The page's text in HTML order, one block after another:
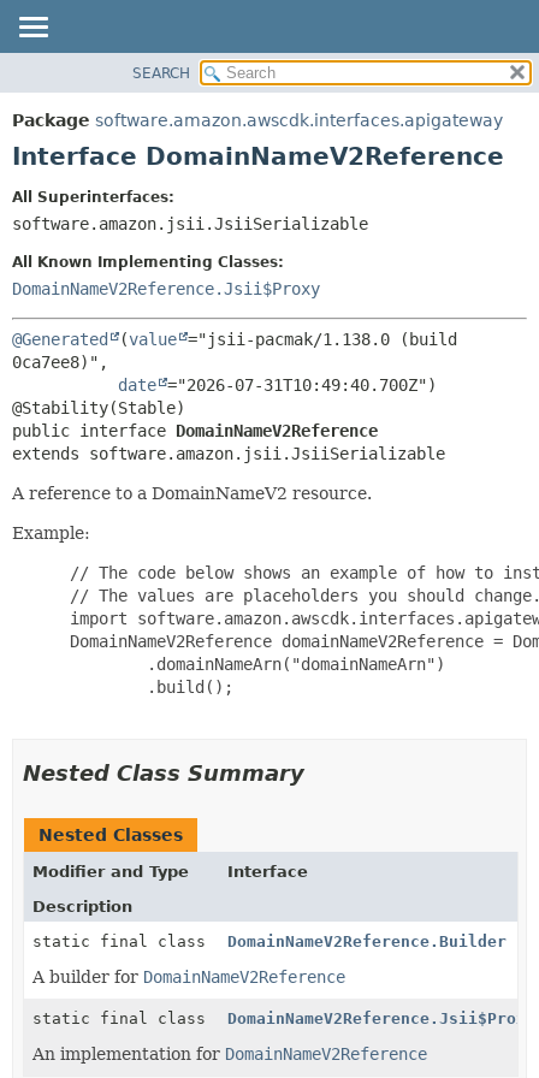
PACKAGE
CLASS
INDEX
SUMMARY:
NESTED
FIELD
CONSTR
METHOD
SEARCH
Package software.amazon.awscdk.interfaces.apigateway
Interface DomainNameV2Reference
All Superinterfaces:
software.amazon.jsii.JsiiSerializable
All Known Implementing Classes:
DomainNameV2Reference.Jsii$Proxy
@Generated (value ="jsii-pacmak/1.138.0 (build
0ca7ee8)",
date ="2026-07-31T10:49:40.700Z")
public interface DomainNameV2Reference
extends software.amazon.jsii.JsiiSerializable
A reference to a DomainNameV2 resource.
Example:
// The code below shows an example of how to
// The values are placeholders you should
import
DomainNameV2Reference domainNameV2Reference =
         .domainNameArn("domainNameArn")
         .build();
Nested Class Summary
Nested Classes
Modifier and Type
Interface
Description
static final class
DomainNameV2Reference.Builder
A builder for DomainNameV2Reference
static final class DomainNameV2Reference.Jsii$Proxy
An implementation for DomainNameV2Reference